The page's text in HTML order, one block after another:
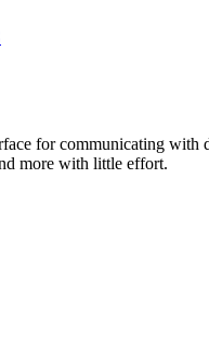
for communicating with
more with little effort.